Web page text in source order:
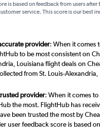
is based on feedback from users
service. This score is our best
provider: When it comes
to be most consistent on
Louisiana flight deals on
from St. Louis-
provider: When it comes
the most. FlightHub has
been trusted the most by
user feedback score is based